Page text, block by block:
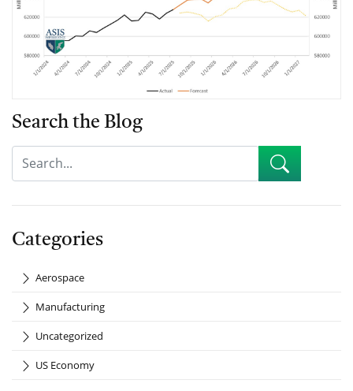
Search the Blog
Categories
Aerospace
Manufacturing
Uncategorized
US Economy